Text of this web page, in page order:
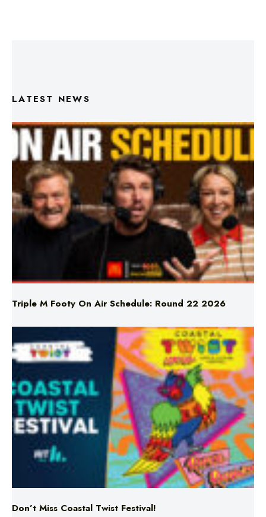
LATEST NEWS
Triple M Footy On Air Schedule: Round 22 2026
Don’t Miss Coastal Twist Festival!